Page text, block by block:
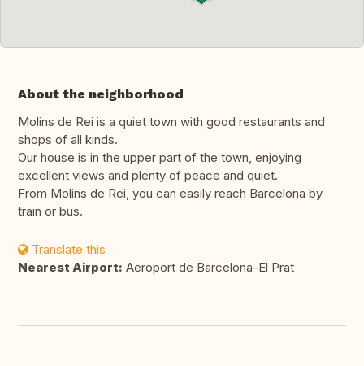
About the neighborhood
Molins de Rei is a quiet town with good restaurants and
shops of all kinds.
Our house is in the upper part of the town, enjoying
excellent views and plenty of peace and quiet.
From Molins de Rei, you can easily reach Barcelona by
train or bus.
Translate this
Nearest Airport: Aeroport de Barcelona-El Prat